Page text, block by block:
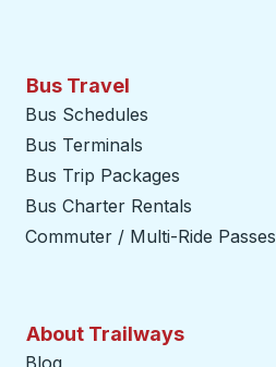
Bus Travel
Bus Schedules
Bus Terminals
Bus Trip Packages
Bus Charter Rentals
Commuter / Multi-Ride Passes
About Trailways
Blog